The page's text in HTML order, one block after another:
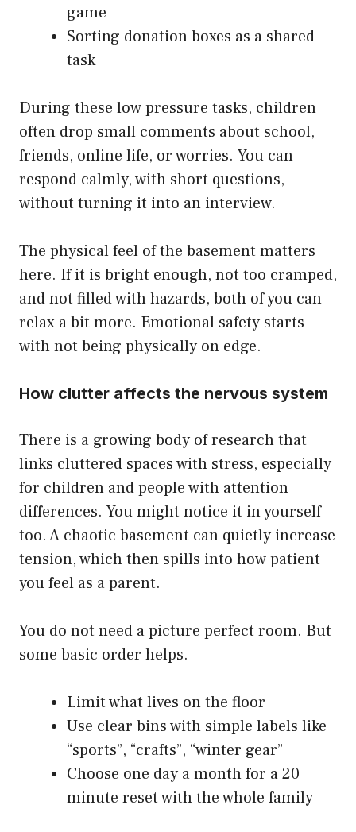
game
Sorting donation boxes as a shared
task
During these low pressure tasks, children
often drop small comments about school,
friends, online life, or worries. You can
respond calmly, with short questions,
without turning it into an interview.
The physical feel of the basement matters
here. If it is bright enough, not too cramped,
and not filled with hazards, both of you can
relax a bit more. Emotional safety starts
with not being physically on edge.
How clutter affects the nervous system
There is a growing body of research that
links cluttered spaces with stress, especially
for children and people with attention
differences. You might notice it in yourself
too. A chaotic basement can quietly increase
tension, which then spills into how patient
you feel as a parent.
You do not need a picture perfect room. But
some basic order helps.
Limit what lives on the floor
Use clear bins with simple labels like
“sports”, “crafts”, “winter gear”
Choose one day a month for a 20
minute reset with the whole family